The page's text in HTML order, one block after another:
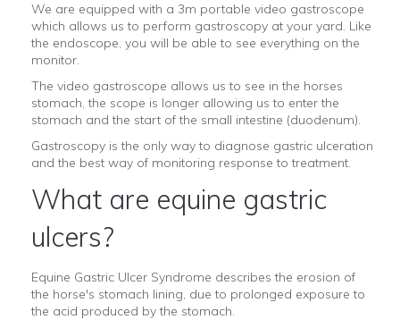
We are equipped with a 3m portable video gastroscope
which allows us to perform gastroscopy at your yard. Like
the endoscope, you will be able to see everything on the
monitor.
The video gastroscope allows us to see in the horses
stomach, the scope is longer allowing us to enter the
stomach and the start of the small intestine (duodenum).
Gastroscopy is the only way to diagnose gastric ulceration
and the best way of monitoring response to treatment.
What are equine gastric
ulcers?
Equine Gastric Ulcer Syndrome describes the erosion of
the horse's stomach lining, due to prolonged exposure to
the acid produced by the stomach.